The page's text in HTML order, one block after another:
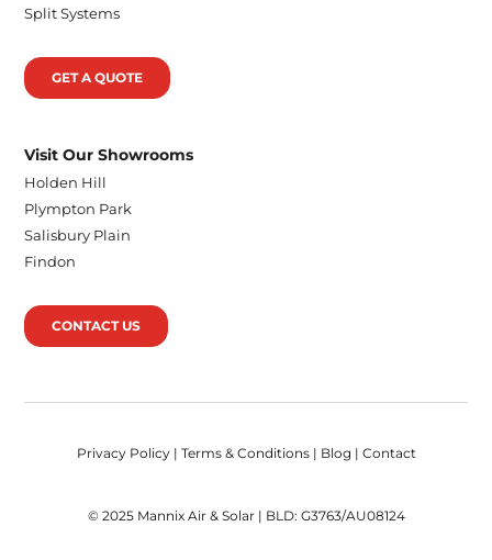
Split Systems
GET A QUOTE
Visit Our Showrooms
Holden Hill
Plympton Park
Salisbury Plain
Findon
CONTACT US
Privacy Policy| Terms & Conditions| Blog | Contact
© 2025 Mannix Air & Solar | BLD: G3763/AU08124